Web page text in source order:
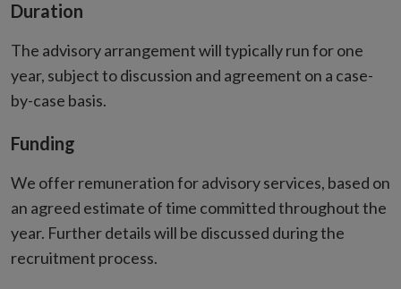
Duration
The advisory arrangement will typically run for one
year, subject to discussion and agreement on a case-
by-case basis.
Funding
We offer remuneration for advisory services, based on
an agreed estimate of time committed throughout the
year. Further details will be discussed during the
recruitment process.